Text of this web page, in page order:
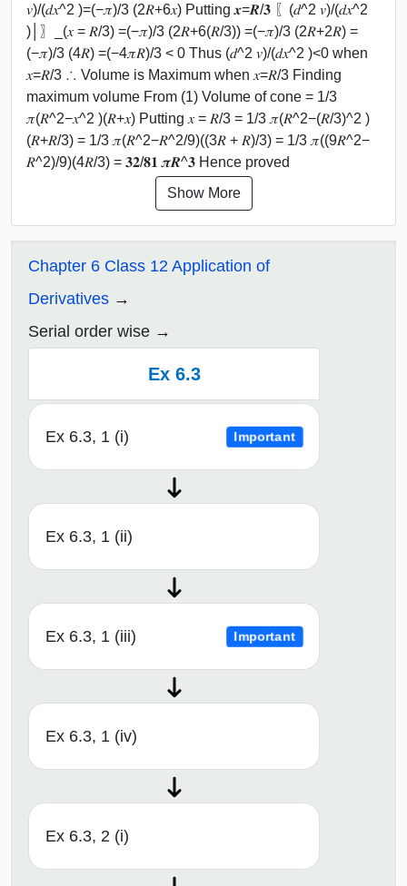
𝑣)/(𝑑𝑥^2 )=(−𝜋)/3 (2𝑅+6𝑥) Putting 𝒙=𝑹/𝟑 〖(𝑑^2 𝑣)/(𝑑𝑥^2
)│〗_(𝑥 = 𝑅/3) =(−𝜋)/3 (2𝑅+6(𝑅/3)) =(−𝜋)/3 (2𝑅+2𝑅) =
(−𝜋)/3 (4𝑅) =(−4𝜋𝑅)/3 < 0 Thus (𝑑^2 𝑣)/(𝑑𝑥^2 )<0 when
𝑥=𝑅/3 ∴ Volume is Maximum when 𝑥=𝑅/3 Finding
maximum volume From (1) Volume of cone = 1/3
𝜋(𝑅^2−𝑥^2 )(𝑅+𝑥) Putting 𝑥 = 𝑅/3 = 1/3 𝜋(𝑅^2−(𝑅/3)^2 )
(𝑅+𝑅/3) = 1/3 𝜋(𝑅^2−𝑅^2/9)((3𝑅 + 𝑅)/3) = 1/3 𝜋((9𝑅^2−
𝑅^2)/9)(4𝑅/3) = 𝟑𝟐/𝟖𝟏 𝝅𝑹^𝟑 Hence proved
Show More
Chapter 6 Class 12 Application of
Derivatives
Serial order wise
Ex 6.3
Ex 6.3, 1 (i) Important
Ex 6.3, 1 (ii)
Ex 6.3, 1 (iii) Important
Ex 6.3, 1 (iv)
Ex 6.3, 2 (i)